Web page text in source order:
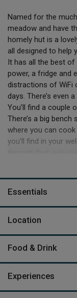
Named for the
meadow and have
homely hut is a
all designed to help
It has all the best of
power, a fridge and
distractions of WiFi
days. There’s even
You’ll find a couple
There’s a big
where you can
you’ll find in your
all the great local
fresco cooking.
are shared, but you
easily meet for
adventuring in
scenic hikes along
or west into
Forest, which also
Essentials
Location
Food & Drink
Experiences